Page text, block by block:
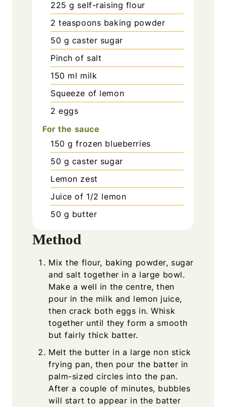
225 g self-raising flour
2 teaspoons baking powder
50 g caster sugar
Pinch of salt
150 ml milk
Squeeze of lemon
2 eggs
For the sauce
150 g frozen blueberries
50 g caster sugar
Lemon zest
Juice of 1/2 lemon
50 g butter
Method
Mix the flour, baking powder, sugar
and salt together in a large bowl.
Make a well in the centre, then
pour in the milk and lemon juice,
then crack both eggs in. Whisk
together until they form a smooth
but fairly thick batter.
Melt the butter in a large non stick
frying pan, then pour the batter in
palm-sized circles into the pan.
After a couple of minutes, bubbles
will start to appear in the batter